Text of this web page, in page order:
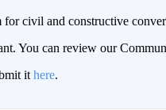
civil and constructive
You can review our
it here.